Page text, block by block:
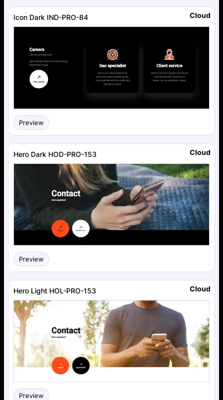
Icon Dark IND-PRO-84
Preview
Cloud
Hero Dark HOD-PRO-153
Preview
Cloud
Hero Light HOL-PRO-153
Preview
Cloud